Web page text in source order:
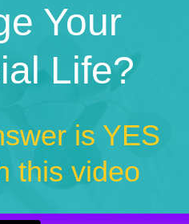
Your
Life?
is YES
this video